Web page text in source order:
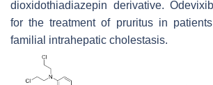
dioxidothiadiazepin derivative.
for the treatment of pruritus in
familial intrahepatic cholestasis.